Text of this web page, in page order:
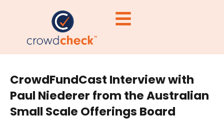
CrowdFundCast Interview with
Paul Niederer from the Australian
Small Scale Offerings Board